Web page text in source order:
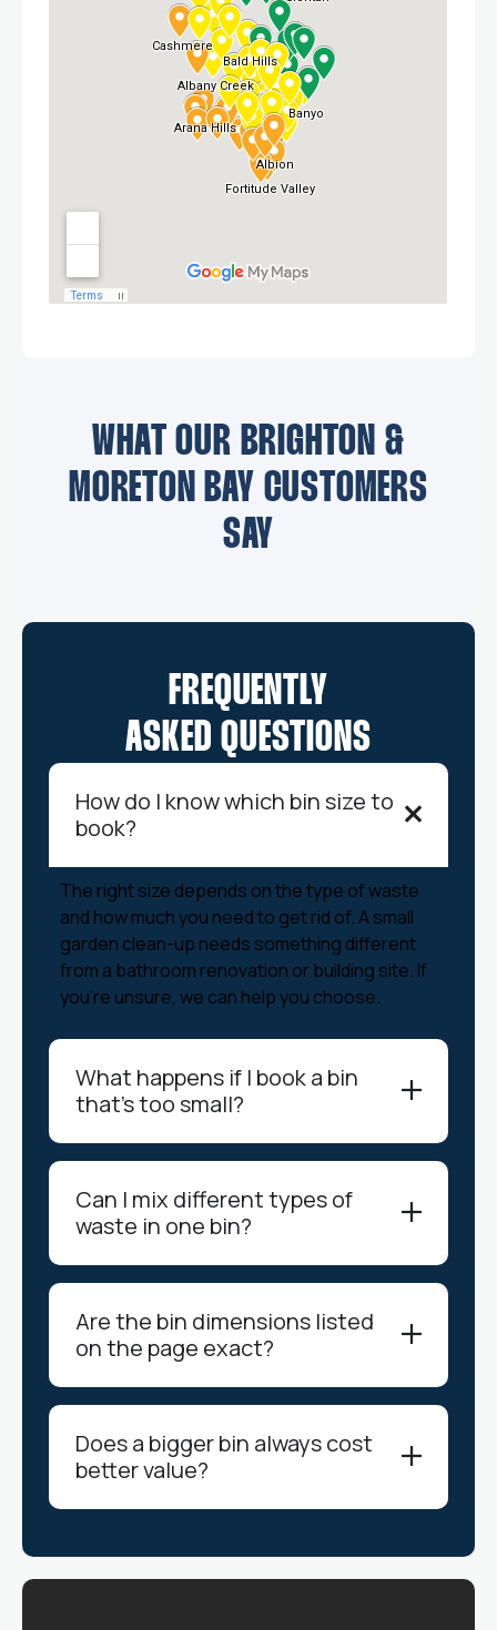
WHAT OUR BRIGHTON &
MORETON BAY CUSTOMERS
SAY
FREQUENTLY
ASKED QUESTIONS
How do I know which bin size to
book?
The right size depends on the type of waste
and how much you need to get rid of. A small
garden clean-up needs something different
from a bathroom renovation or building site. If
you’re unsure, we can help you choose.
What happens if I book a bin
that’s too small?
Can I mix different types of
waste in one bin?
Are the bin dimensions listed
on the page exact?
Does a bigger bin always cost
better value?